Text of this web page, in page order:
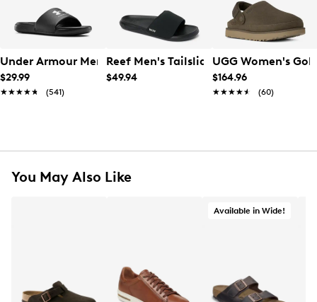
Under Armour Men's Ansa Fix Slide
$29.99
★★★★★
★★★★★ (541)
Reef Men's Tailslide Slide
$49.94
UGG Women's
$164.96
★★★★★
★★★★★ (60)
You May Also Like
Available in Wide!